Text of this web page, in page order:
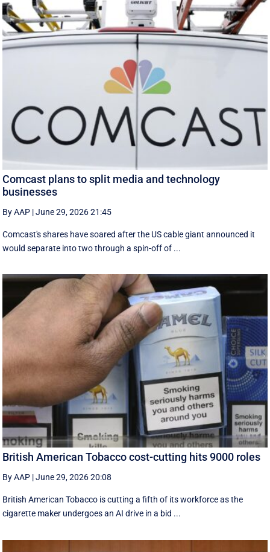
Comcast plans to split media and technology
businesses
By AAP |June 29, 2026 21:45
Comcast's shares have soared after the US cable giant announced it
would separate into two through a spin-off of ...
British American Tobacco cost-cutting hits 9000 roles
By AAP |June 29, 2026 20:08
British American Tobacco is cutting a fifth of its workforce as the
cigarette maker undergoes an AI drive in a bid ...